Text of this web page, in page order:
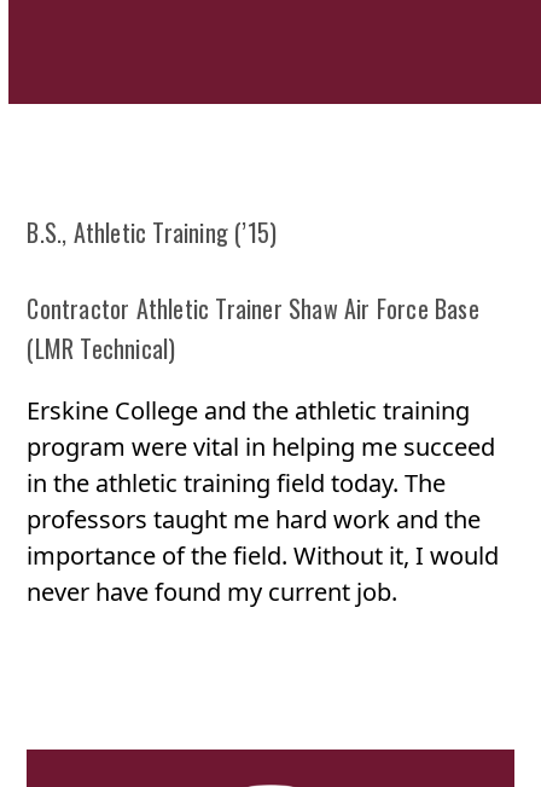
B.S., Athletic Training (’15)
Contractor Athletic Trainer Shaw Air Force Base
(LMR Technical)
Erskine College and the athletic training
program were vital in helping me succeed
in the athletic training field today. The
professors taught me hard work and the
importance of the field. Without it, I would
never have found my current job.